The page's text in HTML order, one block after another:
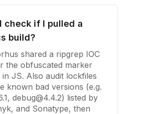
check if I pulled a
build?
shared a ripgrep IOC
the obfuscated marker
in JS. Also audit lockfiles
known bad versions (e.g.
, debug@4.4.2) listed by
and Sonatype, then